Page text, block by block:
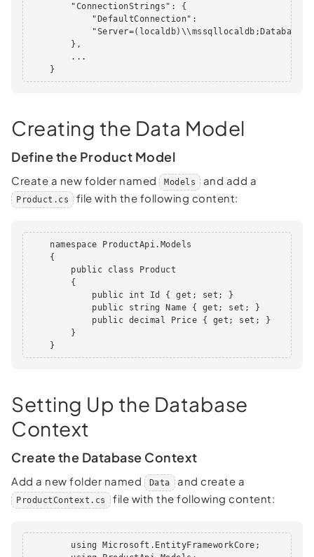
        "ConnectionStrings": {
            "DefaultConnection":
        },
        ...
    }
Creating the Data Model
Define the Product Model
Create a new folder named Models and add a
Product.cs file with the following content:
    namespace ProductApi.Models
    {
        public class Product
        {
            public int Id { get; set; }
            public string Name { get; set; }
            public decimal Price { get; set; }
        }
    }
Setting Up the Database
Context
Create the Database Context
Add a new folder named Data and create a
ProductContext.cs file with the following content:
        using Microsoft.EntityFrameworkCore;